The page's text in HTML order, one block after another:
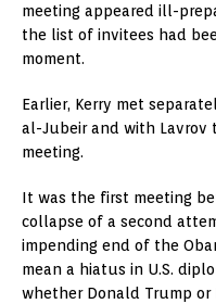
meeting appeared ill-
the list of invitees had
moment.
Earlier, Kerry met
al-Jubeir and with Lavrov
meeting.
It was the first meeting
collapse of a second
impending end of the
mean a hiatus in U.S.
whether Donald Trump